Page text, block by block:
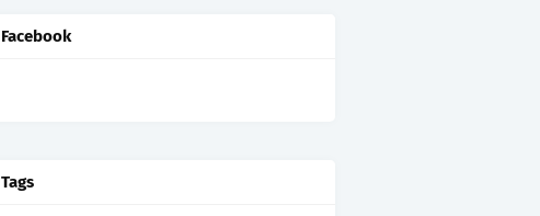
Facebook
Tags